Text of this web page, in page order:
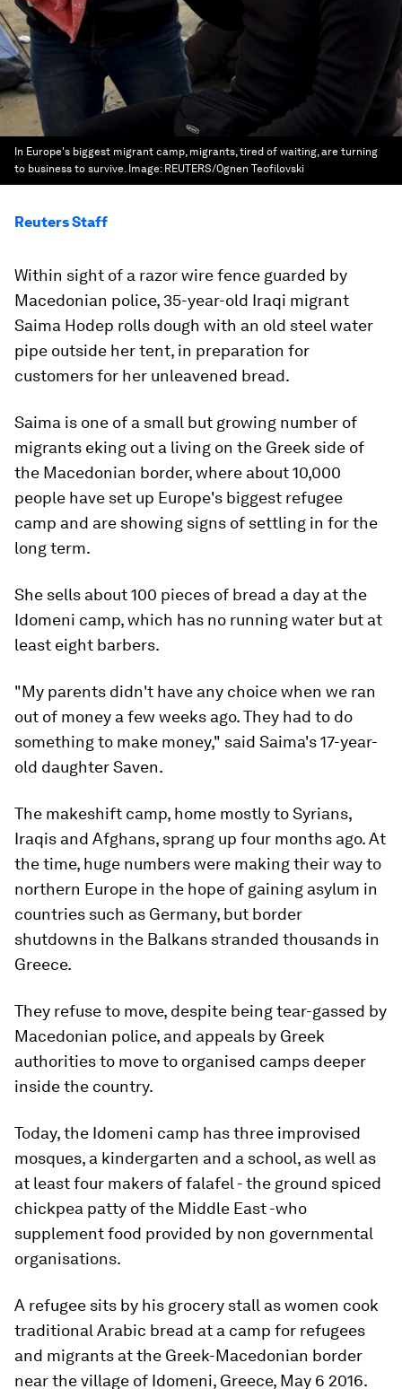
In Europe's biggest migrant camp, migrants, tired of waiting, are turning
to business to survive. Image: REUTERS/Ognen Teofilovski
Reuters Staff
Within sight of a razor wire fence guarded by
Macedonian police, 35-year-old Iraqi migrant
Saima Hodep rolls dough with an old steel water
pipe outside her tent, in preparation for
customers for her unleavened bread.
Saima is one of a small but growing number of
migrants eking out a living on the Greek side of
the Macedonian border, where about 10,000
people have set up Europe's biggest refugee
camp and are showing signs of settling in for the
long term.
She sells about 100 pieces of bread a day at the
Idomeni camp, which has no running water but at
least eight barbers.
"My parents didn't have any choice when we ran
out of money a few weeks ago. They had to do
something to make money," said Saima's 17-year-
old daughter Saven.
The makeshift camp, home mostly to Syrians,
Iraqis and Afghans, sprang up four months ago. At
the time, huge numbers were making their way to
northern Europe in the hope of gaining asylum in
countries such as Germany, but border
shutdowns in the Balkans stranded thousands in
Greece.
They refuse to move, despite being tear-gassed by
Macedonian police, and appeals by Greek
authorities to move to organised camps deeper
inside the country.
Today, the Idomeni camp has three improvised
mosques, a kindergarten and a school, as well as
at least four makers of falafel - the ground spiced
chickpea patty of the Middle East -who
supplement food provided by non governmental
organisations.
A refugee sits by his grocery stall as women cook
traditional Arabic bread at a camp for refugees
and migrants at the Greek-Macedonian border
near the village of Idomeni, Greece, May 6 2016.